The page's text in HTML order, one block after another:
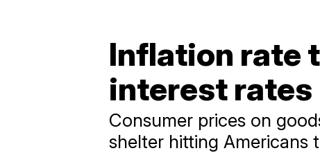
Inflation rate
interest rates
Consumer prices on
shelter hitting Americans